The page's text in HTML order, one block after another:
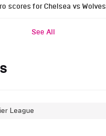
scores for Chelsea vs Wolves
See All
League